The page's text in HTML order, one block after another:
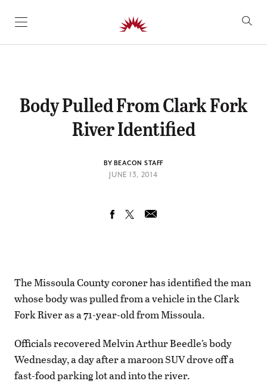
SKIP TO CONTENT
Body Pulled From Clark Fork
River Identified
BY BEACON STAFF
JUNE 13, 2014
The Missoula County coroner has identified the man
whose body was pulled from a vehicle in the Clark
Fork River as a 71-year-old from Missoula.
Officials recovered Melvin Arthur Beedle’s body
Wednesday, a day after a maroon SUV drove off a
fast-food parking lot and into the river.